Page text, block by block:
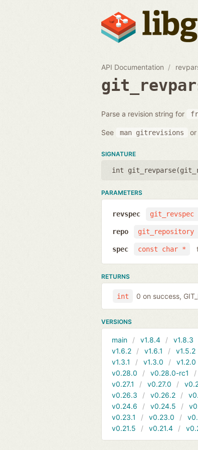
API Documentation
Parse a revision string for
See man gitrevisions
SIGNATURE
int git_revparse(
PARAMETERS
git_revspec
revspec
git_repository
repo
const char *
spec
RETURNS
int 0 on success,
VERSIONS
main v1.8.4 v1.8.3
v1.6.2
v1.6.1 v1.5.2
v1.3.1
v1.3.0 v1.2.0
v0.28.0
v0.28.0-rc1
v0.27.1
v0.27.0
v0.26.3
v0.26.2
v0.24.6
v0.24.5
v0.23.1
v0.23.0
v0.21.5
v0.21.4